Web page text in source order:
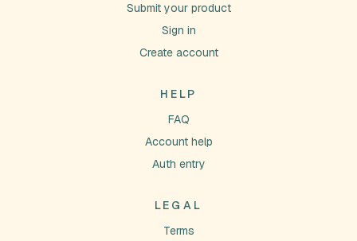
Submit your product
Sign in
Create account
HELP
FAQ
Account help
Auth entry
LEGAL
Terms